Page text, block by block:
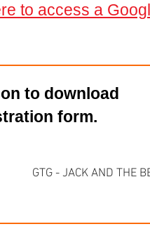
to access a
to download
form.
GTG - JACK AND THE